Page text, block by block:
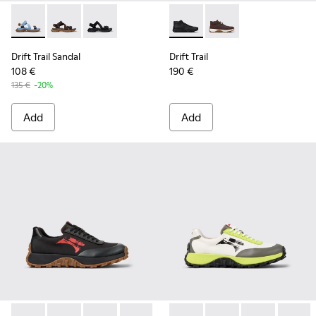
Drift Trail Sandal - K101039-010 - Blue Textile Sandals for
Drift Trail Sandal - K101039-007 - Brown Textile
Drift Trail Sandal - K101039-001 - Black
Drift Trail Sandal
108 €
135 € -20%
Add
Drift Trail - K300522-001 -
Drift Trail -
Drift Trail
190 €
Add